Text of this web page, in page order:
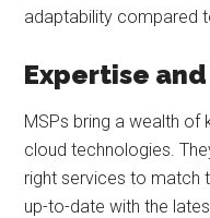
adaptability compared
Expertise
MSPs bring a wealth of
cloud technologies.
right services to match
up-to-date with the